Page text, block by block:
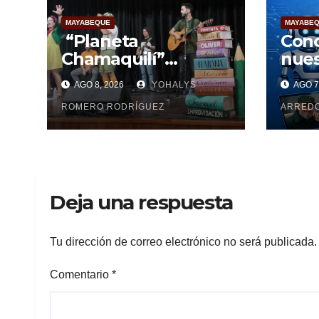
MAYABEQUE
“Planeta
Chamaquilí”
enamora a
Mayabeque: Arte,
poesía y amor en la
Semana Mundial de
AGO 8, 2026 YOHALYS
ROMERO RODRÍGUEZ
AGO
Deja una respuesta
Tu dirección de correo electrónico no será publicada.
Comentario *